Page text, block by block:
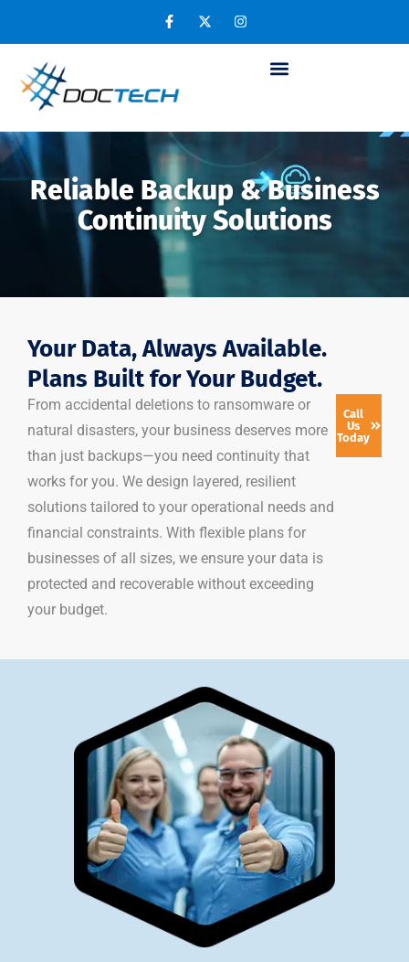
Reliable Backup & Business
Continuity Solutions
Your Data, Always Available.
Plans Built for Your Budget.
From accidental deletions to ransomware or
natural disasters, your business deserves more
than just backups—you need continuity that
works for you. We design layered, resilient
solutions tailored to your operational needs and
financial constraints. With flexible plans for
businesses of all sizes, we ensure your data is
protected and recoverable without exceeding
your budget.
Call
Us
Today